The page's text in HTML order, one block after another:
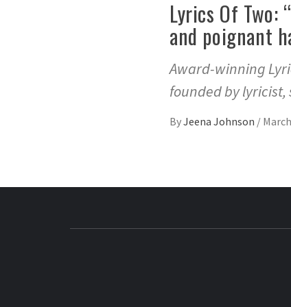
Lyrics Of
and poignant
Award-winning
founded by
ByJeena Johnson /